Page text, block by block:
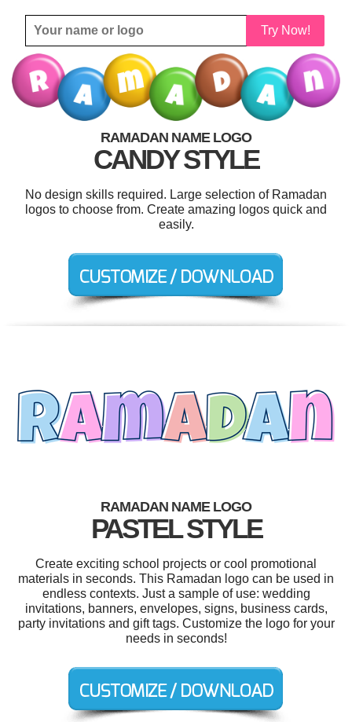
Try Now!
RAMADAN NAME LOGO
CANDY STYLE
No design skills required. Large selection of Ramadan
logos to choose from. Create amazing logos quick and
easily.
RAMADAN NAME LOGO
PASTEL STYLE
Create exciting school projects or cool promotional
materials in seconds. This Ramadan logo can be used in
endless contexts. Just a sample of use: wedding
invitations, banners, envelopes, signs, business cards,
party invitations and gift tags. Customize the logo for your
needs in seconds!